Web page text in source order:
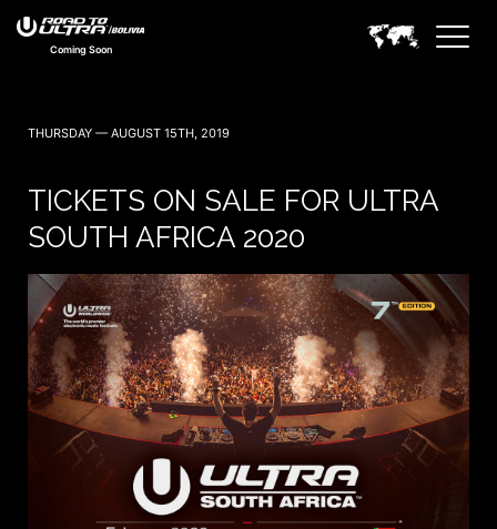
Coming Soon
THURSDAY — AUGUST 15TH, 2019
TICKETS ON SALE FOR ULTRA
SOUTH AFRICA 2020